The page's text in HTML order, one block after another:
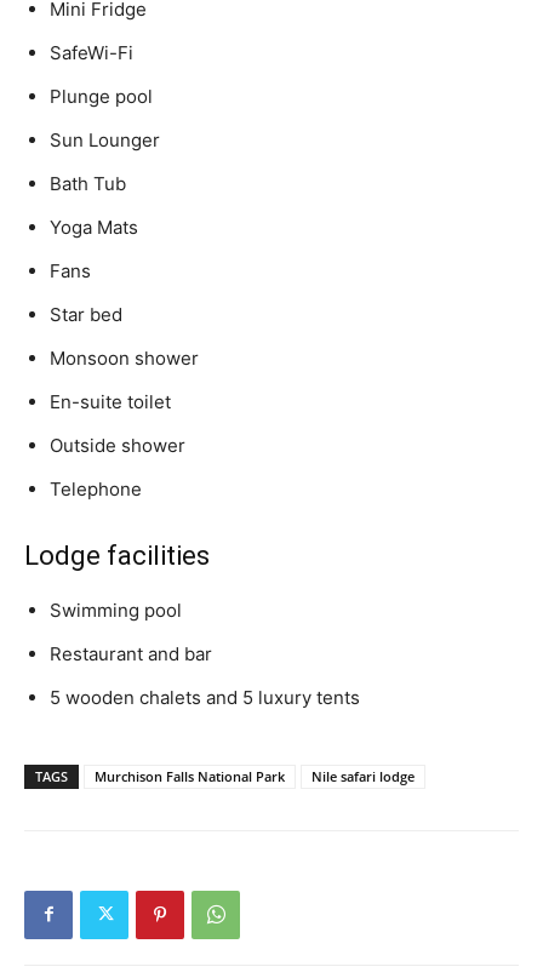
Mini Fridge
SafeWi-Fi
Plunge pool
Sun Lounger
Bath Tub
Yoga Mats
Fans
Star bed
Monsoon shower
En-suite toilet
Outside shower
Telephone
Lodge facilities
Swimming pool
Restaurant and bar
5 wooden chalets and 5 luxury tents
TAGS Murchison Falls National Park Nile safari lodge